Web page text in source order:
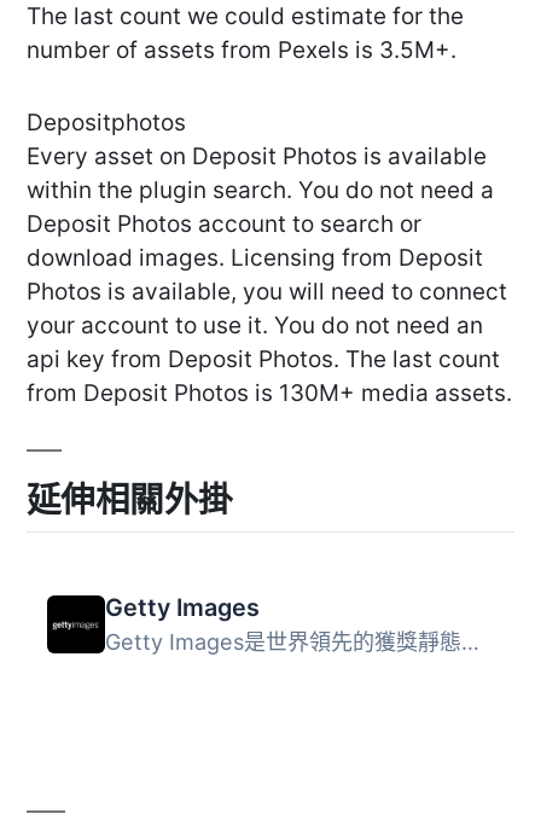
The last count we could estimate for the
number of assets from Pexels is 3.5M+.
Depositphotos
Every asset on Deposit Photos is available
within the plugin search. You do not need a
Deposit Photos account to search or
download images. Licensing from Deposit
Photos is available, you will need to connect
your account to use it. You do not need an
api key from Deposit Photos. The last count
from Deposit Photos is 130M+ media assets.
延伸相關外掛
Getty Images
Getty Images是世界領先的獲獎靜態影像、視頻、音樂和多媒體...